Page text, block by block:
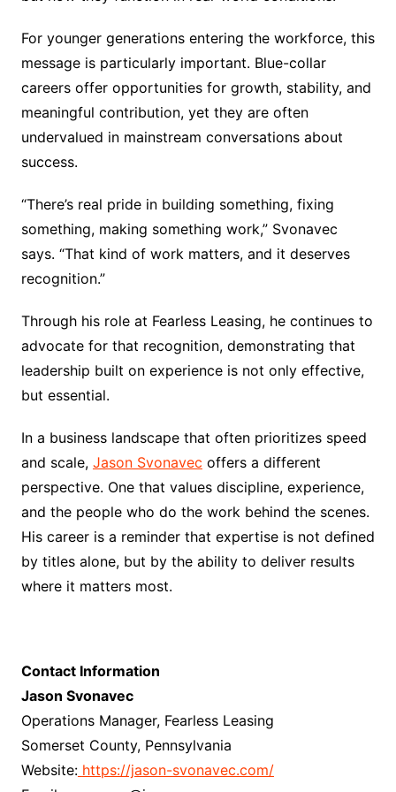
For younger generations entering the workforce, this
message is particularly important. Blue-collar
careers offer opportunities for growth, stability, and
meaningful contribution, yet they are often
undervalued in mainstream conversations about
success.
“There’s real pride in building something, fixing
something, making something work,” Svonavec
says. “That kind of work matters, and it deserves
recognition.”
Through his role at Fearless Leasing, he continues to
advocate for that recognition, demonstrating that
leadership built on experience is not only effective,
but essential.
In a business landscape that often prioritizes speed
and scale, Jason Svonavec offers a different
perspective. One that values discipline, experience,
and the people who do the work behind the scenes.
His career is a reminder that expertise is not defined
by titles alone, but by the ability to deliver results
where it matters most.
Contact Information
Jason Svonavec
Operations Manager, Fearless Leasing
Somerset County, Pennsylvania
Website: https://jason-svonavec.com/